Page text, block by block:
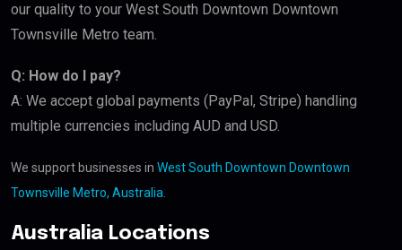
our quality to your West South Downtown Downtown
Townsville Metro team.
Q: How do I pay?
A: We accept global payments (PayPal, Stripe) handling
multiple currencies including AUD and USD.
We support businesses in West South Downtown Downtown
Townsville Metro, Australia
Australia Locations